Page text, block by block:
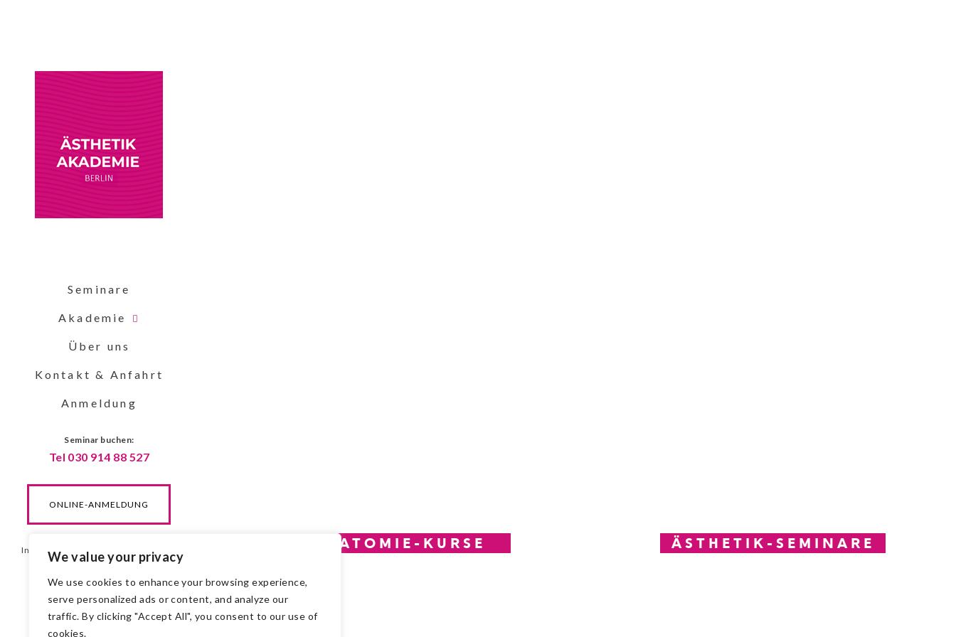
We value your privacy
We use cookies to enhance your browsing experience,
serve personalized ads or content, and analyze our
traffic. By clicking "Accept All", you consent to our use of
cookies.
Seminare
Akademie
Über uns
Kontakt & Anfahrt
Anmeldung
Seminar buchen:
Tel 030 914 88 527
ONLINE-ANMELDUNG
Impressum & DSGVO | ©Gerber 2025 ANATOMIE-KURSE ÄSTHETIK-SEMINARE